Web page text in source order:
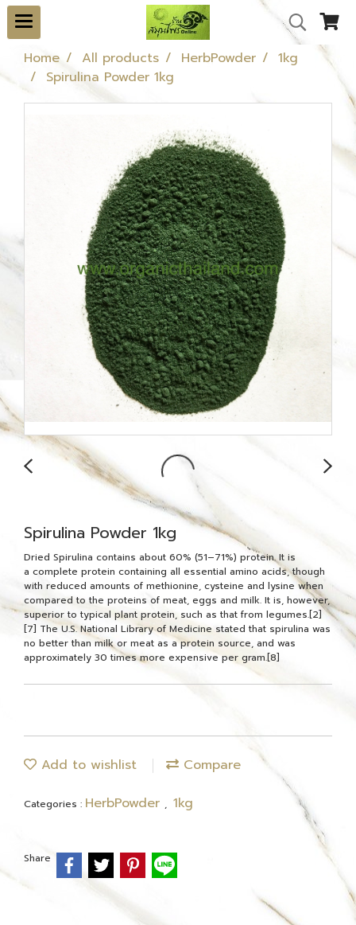
Home All products HerbPowder
1kg
Spirulina Powder 1kg
Spirulina Powder 1kg
Dried Spirulina contains about 60% (51–71%) protein. It is
a complete protein containing all essential amino acids, though
with reduced amounts of methionine, cysteine and lysine when
compared to the proteins of meat, eggs and milk. It is, however,
superior to typical plant protein, such as that from legumes.[2]
[7] The U.S. National Library of Medicine stated that spirulina was
no better than milk or meat as a protein source, and was
approximately 30 times more expensive per gram.[8]
Add to wishlist Compare
Categories : HerbPowder , 1kg
Share